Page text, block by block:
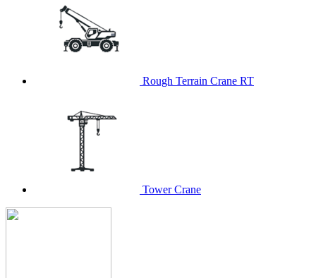
Rough Terrain Crane RT
Tower Crane